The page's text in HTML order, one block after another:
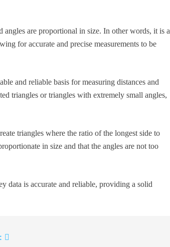
are proportional in size. In other words, it is a
for accurate and precise measurements to be
and reliable basis for measuring distances and
triangles or triangles with extremely small angles,
triangles where the ratio of the longest side to
in size and that the angles are not too
data is accurate and reliable, providing a solid